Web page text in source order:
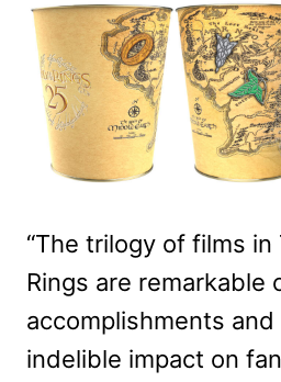
“The trilogy of films
Rings are remarkable
accomplishments and
indelible impact on